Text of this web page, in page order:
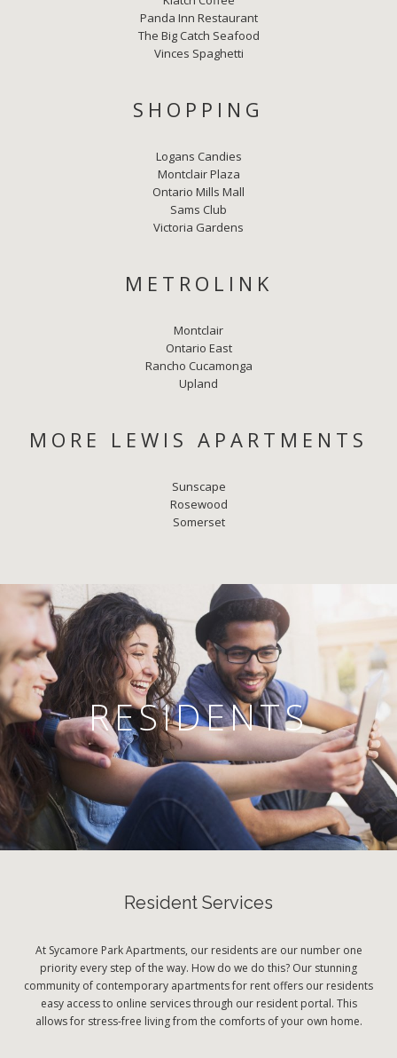
Panda Inn Restaurant
The Big Catch Seafood
Vinces Spaghetti
SHOPPING
Logans Candies
Montclair Plaza
Ontario Mills Mall
Sams Club
Victoria Gardens
METROLINK
Montclair
Ontario East
Rancho Cucamonga
Upland
MORE LEWIS APARTMENTS
Sunscape
Rosewood
Somerset
RESIDENTS
Resident Services
At Sycamore Park Apartments, our residents are our number one
priority every step of the way. How do we do this? Our stunning
community of contemporary apartments for rent offers our residents
easy access to online services through our resident portal. This
allows for stress-free living from the comforts of your own home.